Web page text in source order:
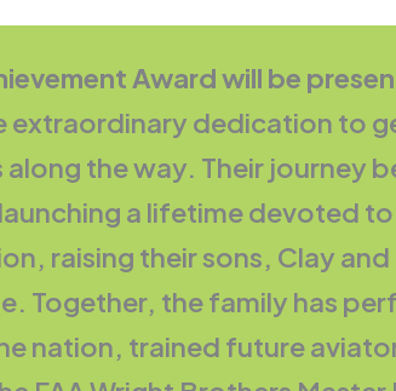
Award will be
extraordinary dedication to
the way. Their journey
a lifetime devoted
raising their sons, Clay
Together, the family has
nation, trained future